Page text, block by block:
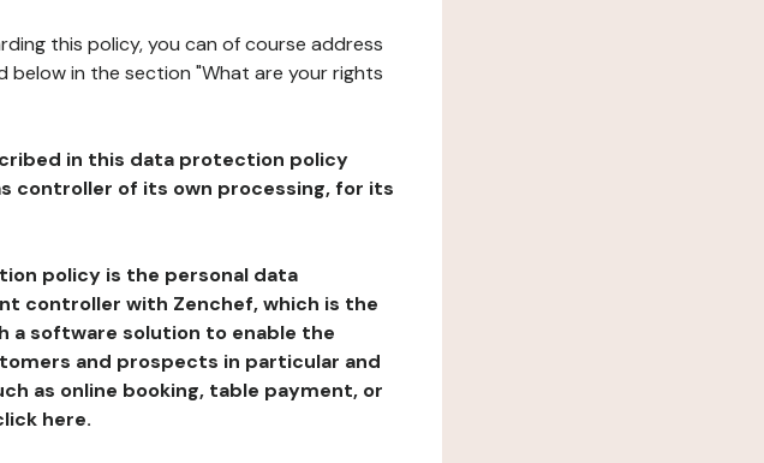
this policy, you can of course address
in the section "What are your rights
in this data protection policy
controller of its own processing, for its
policy is the personal data
controller with Zenchef, which is the
software solution to enable the
and prospects in particular and
as online booking, table payment, or
here.